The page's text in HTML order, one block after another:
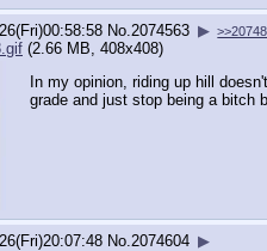
No. 2074563 ▶
(2.66 MB, 408x408)
In my opinion, riding up hill
grade and just stop being a bitch
No. 2074604 ▶